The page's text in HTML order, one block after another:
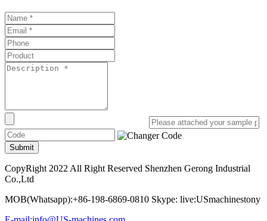
Submit
CopyRight 2022 All Right Reserved Shenzhen Gerong Industrial
Co.,Ltd
MOB(Whatsapp):+86-198-6869-0810 Skype: live:USmachinestony